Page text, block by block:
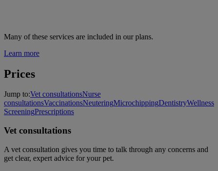
Many of these services are included in our plans.
Learn more
Prices
Jump to:Vet consultationsNurse
consultationsVaccinationsNeuteringMicrochippingDentistryWellness
ScreeningPrescriptions
Vet consultations
A vet consultation gives you time to talk through any concerns and
get clear, expert advice for your pet.